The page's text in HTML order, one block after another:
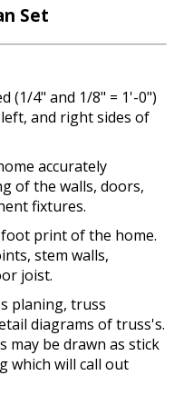
Set
(1/4" and 1/8" = 1'-0")
and right sides of
accurately
of the walls, doors,
fixtures.
print of the home.
stem walls,
joist.
planing, truss
diagrams of truss's.
may be drawn as stick
which will call out